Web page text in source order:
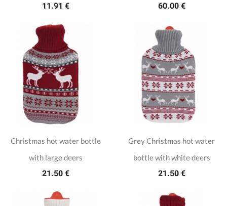
11.91 € 60.00 €
Christmas hot water bottle
with large deers
21.50 €
Grey Christmas hot water
bottle with white deers
21.50 €